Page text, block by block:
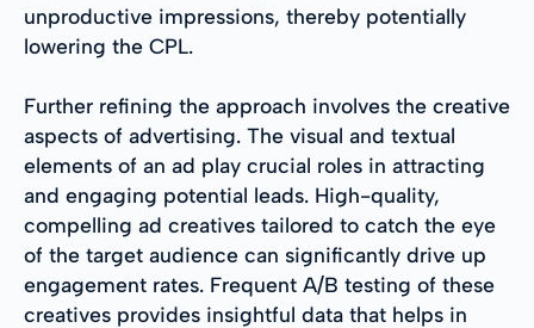
unproductive impressions, thereby potentially
lowering the CPL.
Further refining the approach involves the creative
aspects of advertising. The visual and textual
elements of an ad play crucial roles in attracting
and engaging potential leads. High-quality,
compelling ad creatives tailored to catch the eye
of the target audience can significantly drive up
engagement rates. Frequent A/B testing of these
creatives provides insightful data that helps in